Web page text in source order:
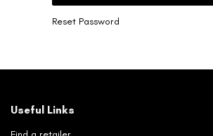
Reset Password
Useful Links